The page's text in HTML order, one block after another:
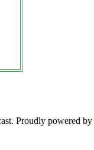
Proudly powered by